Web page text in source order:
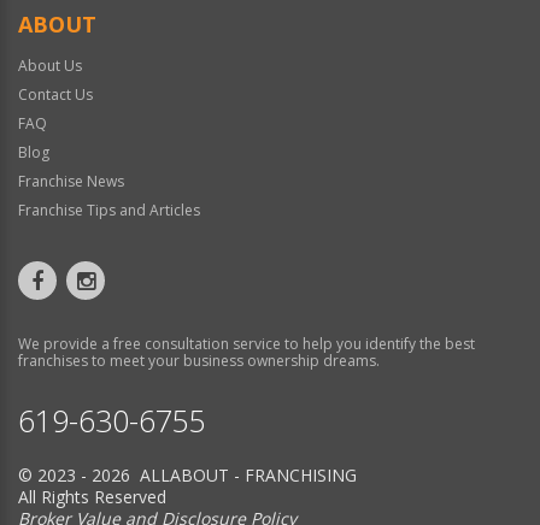
ABOUT
About Us
Contact Us
FAQ
Blog
Franchise News
Franchise Tips and Articles
We provide a free consultation service to help you identify the best
franchises to meet your business ownership dreams.
619-630-6755
© 2023 - 2026 ALLABOUT - FRANCHISING
All Rights Reserved
Broker Value and Disclosure Policy